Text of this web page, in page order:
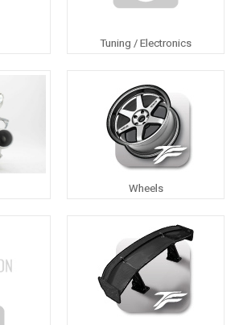
Tuning / Electronics
Wheels